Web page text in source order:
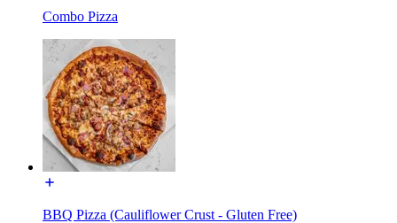
Combo Pizza
BBQ Pizza (Cauliflower Crust - Gluten Free)